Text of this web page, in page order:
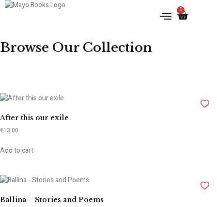
0
Browse Our Collection
After this our exile
€13.00
Add to cart
Ballina – Stories and Poems